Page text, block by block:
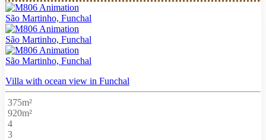
São Martinho, Funchal
São Martinho, Funchal
São Martinho, Funchal
Villa with ocean view in Funchal
375m²
920m²
4
3